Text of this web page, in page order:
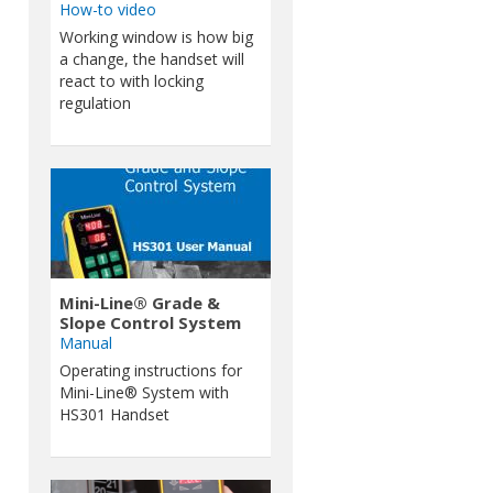
How-to video
Working window is how big
a change, the handset will
react to with locking
regulation
Mini-Line® Grade &
Slope Control System
Manual
Operating instructions for
Mini-Line® System with
HS301 Handset